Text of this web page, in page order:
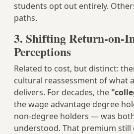
students opt out entirely.
paths.
3. Shifting Return-on-
Perceptions
Related to cost, but distinct:
cultural reassessment of what
delivers. For decades, the
the wage advantage degree
non-degree holders — was
understood. That premium still